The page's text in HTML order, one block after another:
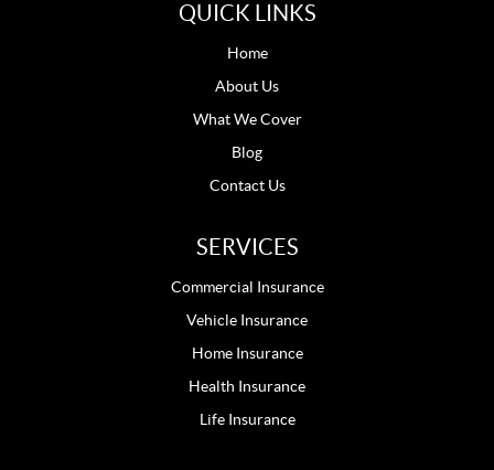
QUICK LINKS
Home
About Us
What We Cover
Blog
Contact Us
SERVICES
Commercial Insurance
Vehicle Insurance
Home Insurance
Health Insurance
Life Insurance